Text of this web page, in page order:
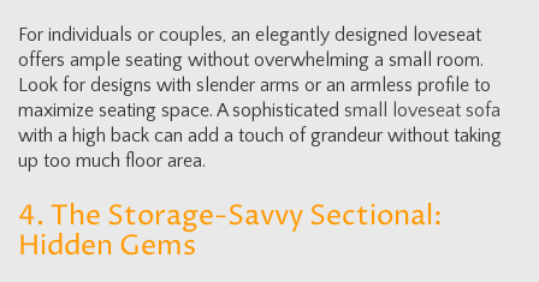
For individuals or couples, an elegantly designed loveseat
offers ample seating without overwhelming a small room.
Look for designs with slender arms or an armless profile to
maximize seating space. A sophisticated small loveseat sofa
with a high back can add a touch of grandeur without taking
up too much floor area.
4. The Storage-Savvy Sectional:
Hidden Gems